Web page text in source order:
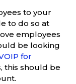
to your
to do so at
employees
be looking
for
this should be